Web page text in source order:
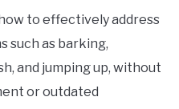
to effectively address
such as barking,
and jumping up, without
or outdated